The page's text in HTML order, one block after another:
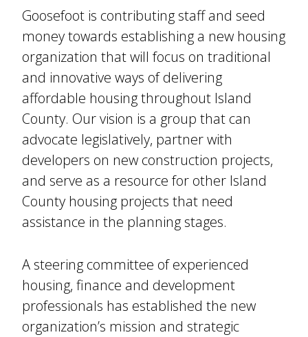
Goosefoot is contributing staff and seed
money towards establishing a new housing
organization that will focus on traditional
and innovative ways of delivering
affordable housing throughout Island
County. Our vision is a group that can
advocate legislatively, partner with
developers on new construction projects,
and serve as a resource for other Island
County housing projects that need
assistance in the planning stages.
A steering committee of experienced
housing, finance and development
professionals has established the new
organization’s mission and strategic